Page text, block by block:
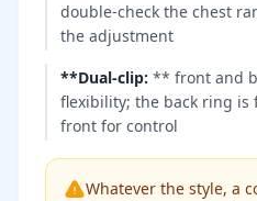
double-check the chest
the adjustment
**Dual-clip: ** front and
flexibility; the back ring is
front for control
Whatever the style, a